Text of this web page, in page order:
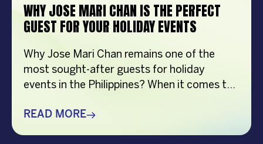
WHY JOSE MARI CHAN IS THE PERFECT
GUEST FOR YOUR HOLIDAY EVENTS
Why Jose Mari Chan remains one of the
most sought-after guests for holiday
events in the Philippines? When it comes to
choosing the right guest can make all the
READ MORE